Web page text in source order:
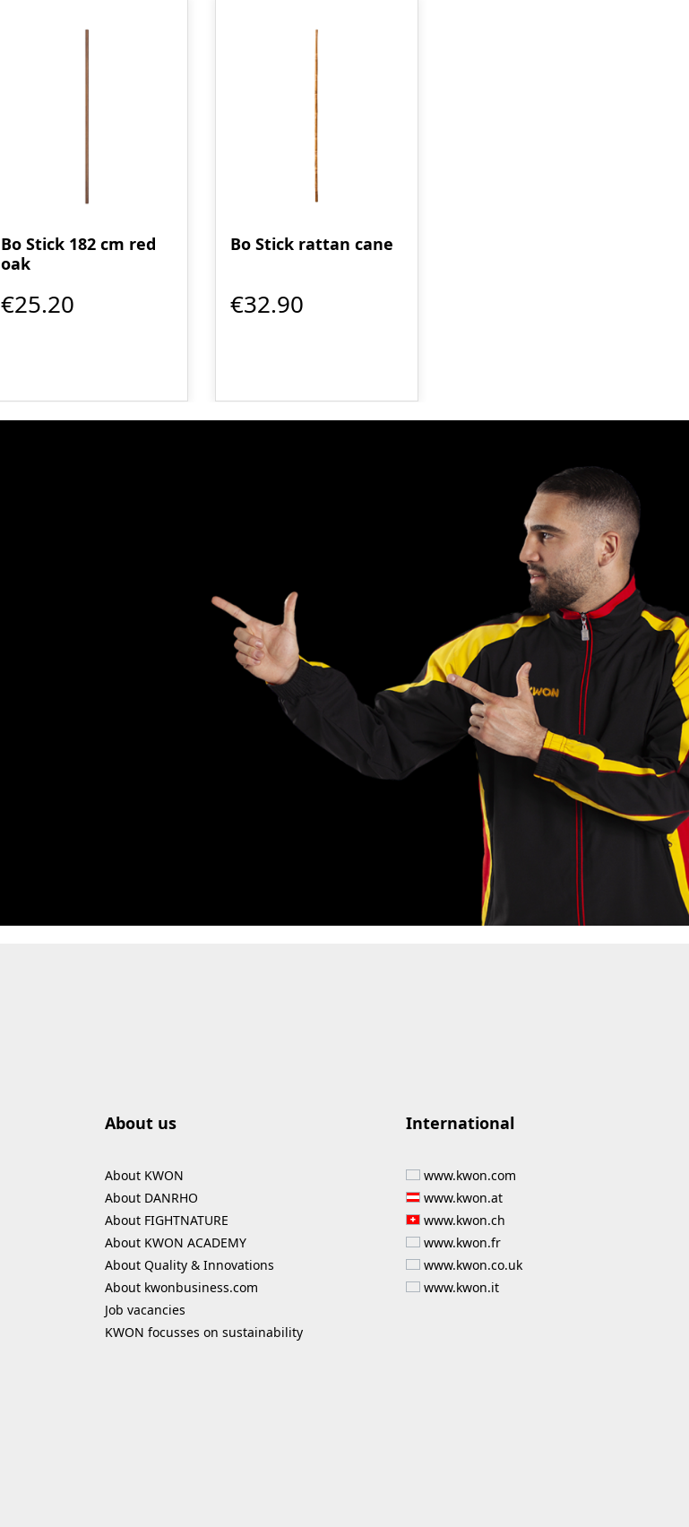
Bo Stick 182 cm red
oak
€25.20
Bo Stick rattan cane
€32.90
About us
About KWON
About DANRHO
About FIGHTNATURE
About KWON ACADEMY
About Quality & Innovations
About kwonbusiness.com
Job vacancies
KWON focusses on sustainability
International
www.kwon.com
www.kwon.at
www.kwon.ch
www.kwon.fr
www.kwon.co.uk
www.kwon.it